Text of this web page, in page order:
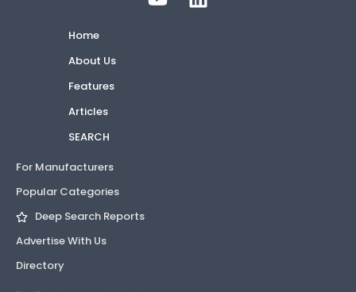
Home
About Us
Features
Articles
SEARCH
For Manufacturers
Popular Categories
Deep Search Reports
Advertise With Us
Directory